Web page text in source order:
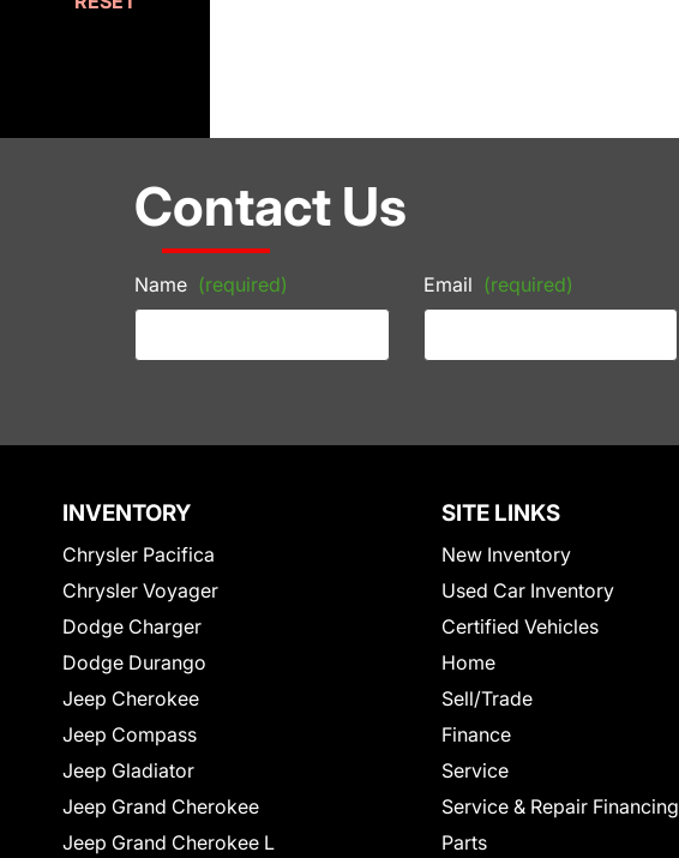
Contact Us
Name (required) Email (required)
INVENTORY
Chrysler Pacifica
Chrysler Voyager
Dodge Charger
Dodge Durango
Jeep Cherokee
Jeep Compass
Jeep Gladiator
Jeep Grand Cherokee
Jeep Grand Cherokee L
SITE LINKS
New Inventory
Used Car Inventory
Certified Vehicles
Home
Sell/Trade
Finance
Service
Service & Repair Financing
Parts